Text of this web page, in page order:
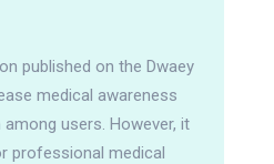
published on the Dwaey
medical awareness
users. However, it
professional medical